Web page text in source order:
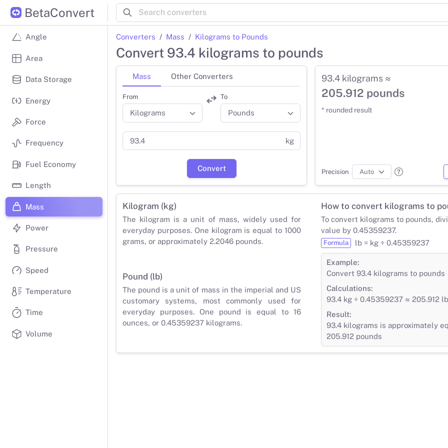
BetaConvert
Angle
Area
Data Storage
Energy
Force
Frequency
Fuel Economy
Length
Mass
Power
Pressure
Speed
Temperature
Time
Volume
Converters Mass Kilograms to Pounds
Convert 93.4 kilograms to pounds
Mass Other Converters
From To
kg
Convert
93.4 kilograms ≈
205.912 pounds
* rounded result
Precision
How to convert kilograms to
To convert kilograms to pounds,
value by 0.45359237.
Formula lb = kg ÷ 0.45359237
Example:
Convert 93.4 kilograms to pounds
Calculations:
93.4 kg ÷ 0.45359237 ≈ 205.912 lb
Result:
93.4 kilograms is approximately
205.912 pounds
Kilogram (kg)
The kilogram is a unit of mass, widely used for
everyday purposes. One kilogram is equal to 1000
grams, or approximately 2.2046 pounds.
Pound (lb)
The pound is a unit of mass in the imperial and US
customary systems, most commonly used for
everyday purposes. One pound is equal to 16
ounces, or 0.45359237 kilograms.